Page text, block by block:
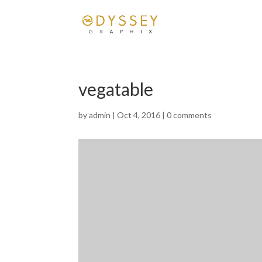
vegatable
byadmin |Oct 4, 2016 |0 comments